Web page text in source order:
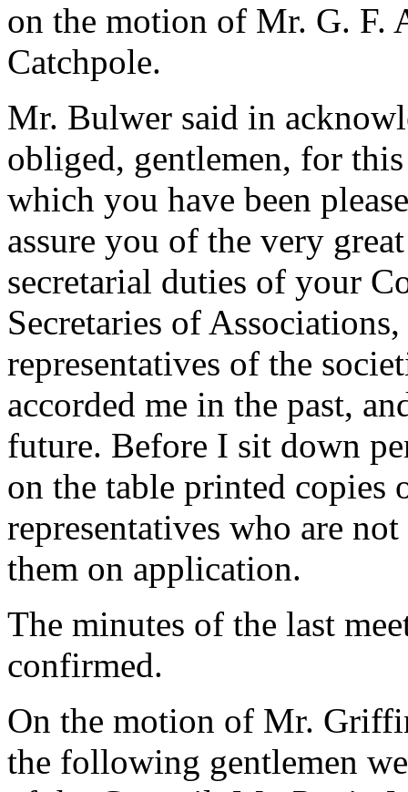
on the motion of Mr. G. F.
Catchpole.
Mr. Bulwer said in
obliged, gentlemen, for
which you have been
assure you of the very
secretarial duties of your
Secretaries of
representatives of the
accorded me in the past,
future. Before I sit down
on the table printed copies
representatives who are
them on application.
The minutes of the last
confirmed.
On the motion of Mr.
the following gentlemen